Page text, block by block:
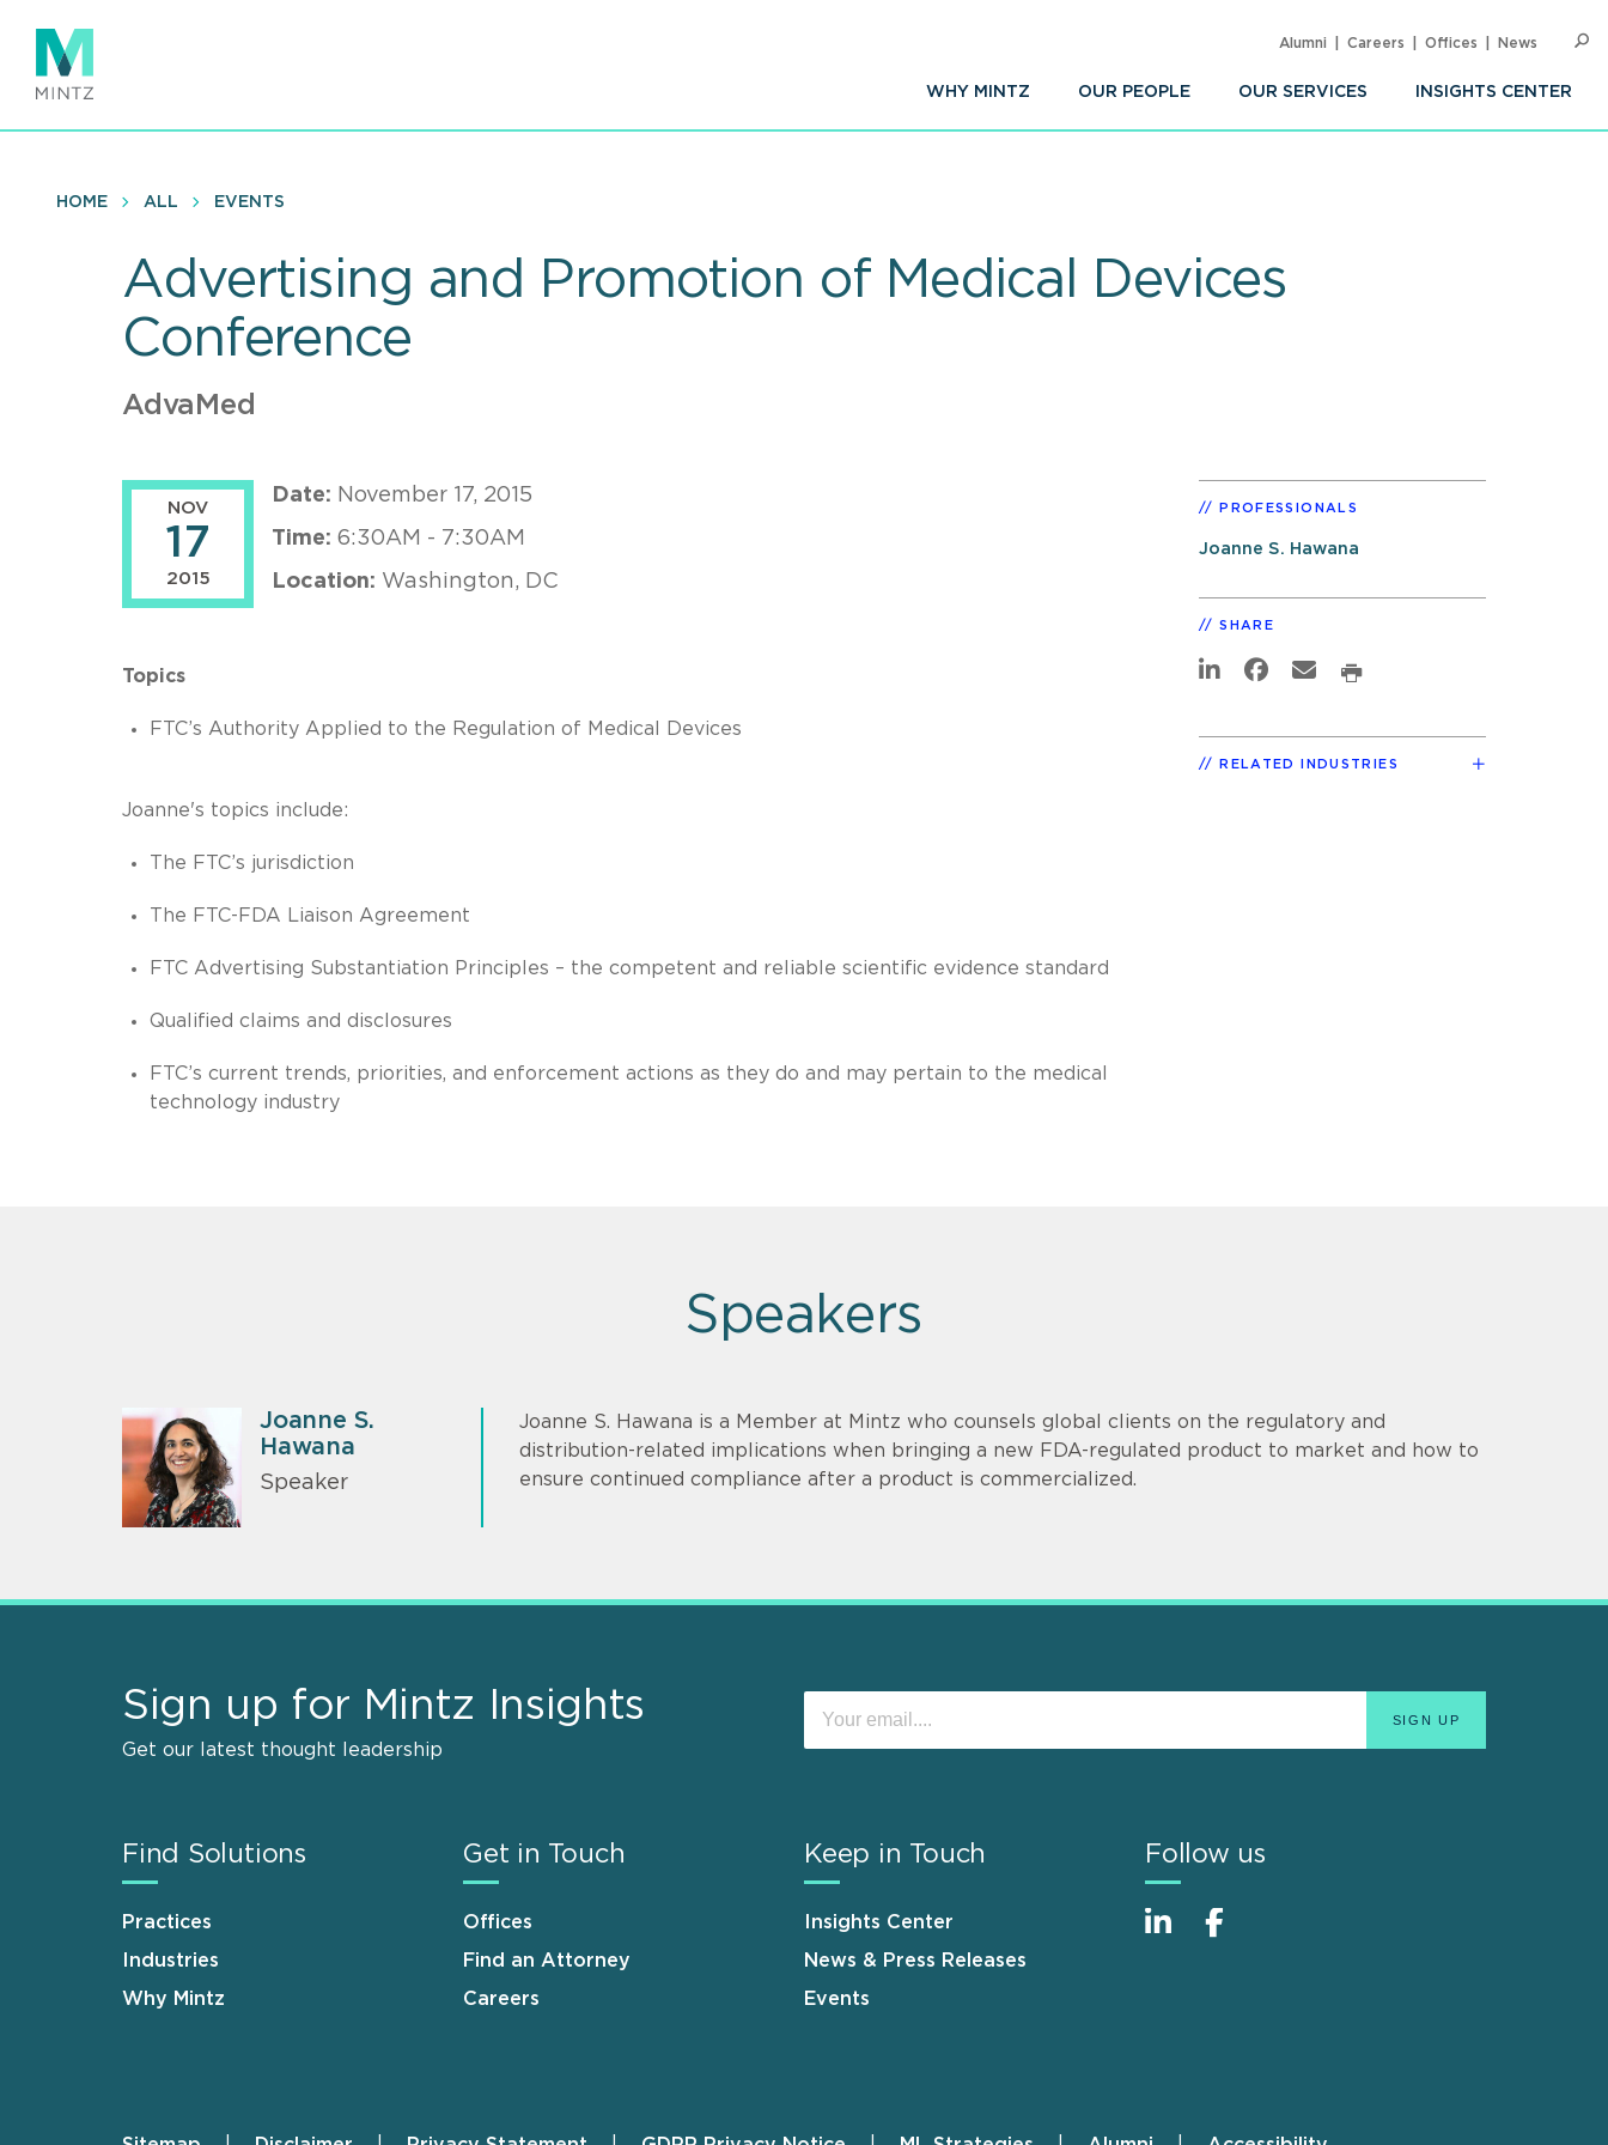
main
content
WHY MINTZ OUR PEOPLE OUR SERVICES INSIGHTS CENTER
Alumni Careers Offices News
HOME ALL EVENTS
Advertising and Promotion of Medical Devices
Conference
AdvaMed
NOV
17
2015
Date: November 17, 2015
Time: 6:30AM - 7:30AM
Location: Washington, DC
Topics
FTC’s Authority Applied to the Regulation of Medical Devices
Joanne's topics include:
The FTC’s jurisdiction
The FTC-FDA Liaison Agreement
FTC Advertising Substantiation Principles – the competent and reliable scientific evidence standard
Qualified claims and disclosures
FTC’s current trends, priorities, and enforcement actions as they do and may pertain to the medical
technology industry
PROFESSIONALS
Joanne S. Hawana
SHARE
RELATED INDUSTRIES
Speakers
Joanne S.
Hawana
Speaker
Joanne S. Hawana is a Member at Mintz who counsels global clients on the regulatory and
distribution-related implications when bringing a new FDA-regulated product to market and how to
ensure continued compliance after a product is commercialized.
Sign up for Mintz Insights
Get our latest thought leadership
Find Solutions
Practices
Industries
Why Mintz
Get in Touch
Offices
Find an Attorney
Careers
Keep in Touch
Insights Center
News & Press Releases
Events
Follow us